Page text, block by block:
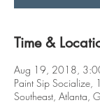
Time &
Aug 19, 2018,
Paint Sip
Southeast, Atlanta,